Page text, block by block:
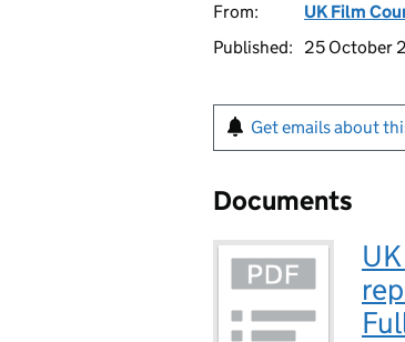
From:
UK Film
Published:
25 October
Get emails about
Documents